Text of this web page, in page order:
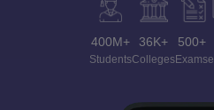
400M+
Students
36K+
Colleges
500+
Exams